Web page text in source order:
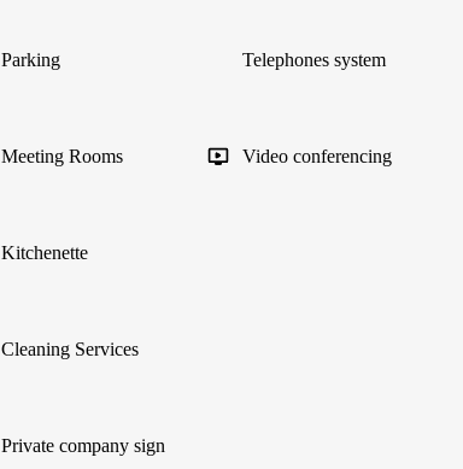
Parking Telephones system
Meeting Rooms Video conferencing
Kitchenette
Cleaning Services
Private company sign